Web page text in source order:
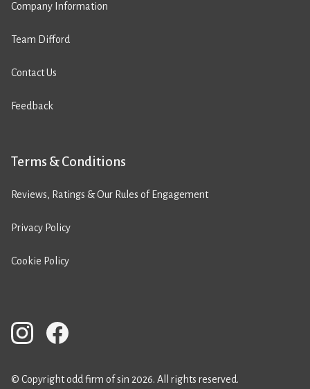
Company Information
Team Difford
Contact Us
Feedback
Terms & Conditions
Reviews, Ratings & Our Rules of Engagement
Privacy Policy
Cookie Policy
© Copyright odd firm of sin 2026. All rights reserved.